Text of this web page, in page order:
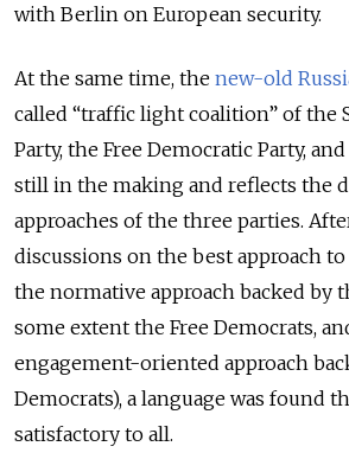
with Berlin on European security.
At the same time, the new-old
called “traffic light coalition” of the
Party, the Free Democratic Party,
still in the making and reflects the
approaches of the three parties.
discussions on the best approach
the normative approach backed by
some extent the Free Democrats,
engagement-oriented approach
Democrats), a language was found
satisfactory to all.